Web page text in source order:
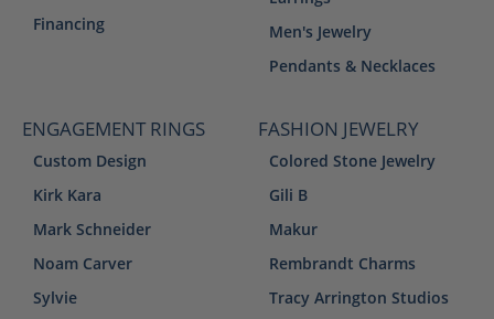
Financing
Men's Jewelry
Pendants & Necklaces
ENGAGEMENT RINGS
Custom Design
Kirk Kara
Mark Schneider
Noam Carver
Sylvie
FASHION JEWELRY
Colored Stone Jewelry
Gili B
Makur
Rembrandt Charms
Tracy Arrington Studios